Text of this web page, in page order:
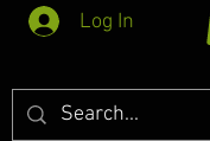
Log In